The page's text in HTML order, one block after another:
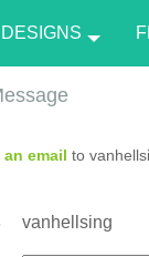
DESIGNS
email to
vanhellsing